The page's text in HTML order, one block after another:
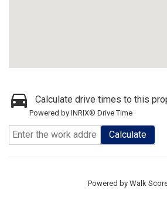
Calculate drive times to this
Powered by INRIX® Drive Time
Calculate
Powered by Walk